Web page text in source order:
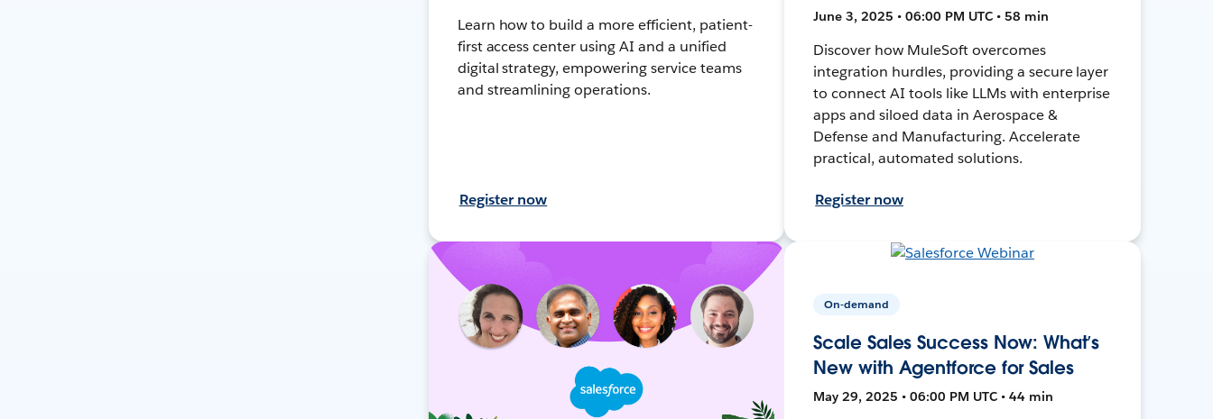
Learn how to build a more efficient, patient-
first access center using AI and a unified
digital strategy, empowering service teams
and streamlining operations.
Register now
June 3, 2025 • 06:00 PM UTC • 58 min
Discover how MuleSoft overcomes
integration hurdles, providing a secure layer
to connect AI tools like LLMs with enterprise
apps and siloed data in Aerospace &
Defense and Manufacturing. Accelerate
practical, automated solutions.
Register now
On-demand
Scale Sales Success Now: What’s
New with Agentforce for Sales
May 29, 2025 • 06:00 PM UTC • 44 min